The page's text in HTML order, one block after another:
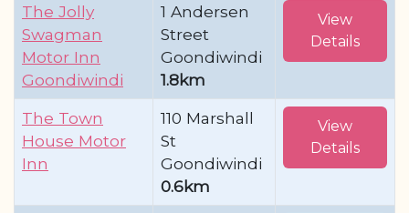
The Jolly
Swagman
Motor Inn
Goondiwindi
1 Andersen
Street
Goondiwindi
1.8km
View
Details
The Town
House Motor
Inn
110 Marshall
St
Goondiwindi
0.6km
View
Details